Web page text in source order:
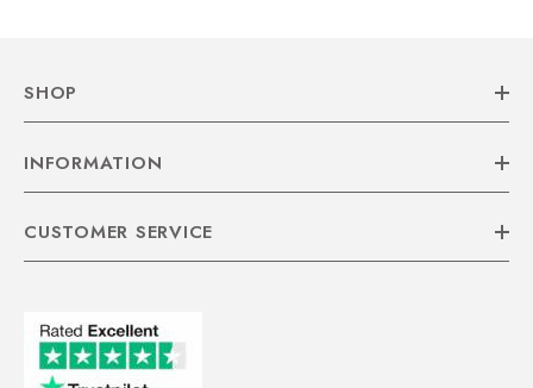
SHOP
INFORMATION
CUSTOMER SERVICE